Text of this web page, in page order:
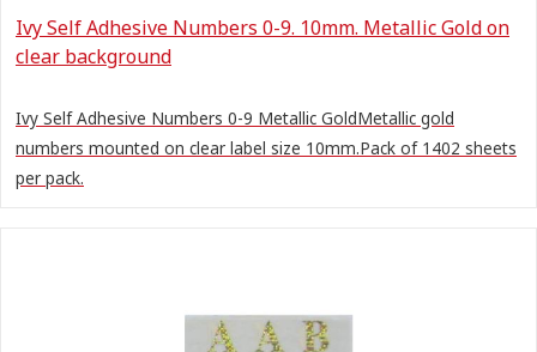
Ivy Self Adhesive Numbers 0-9. 10mm. Metallic Gold on
clear background
Ivy Self Adhesive Numbers 0-9 Metallic GoldMetallic gold
numbers mounted on clear label size 10mm.Pack of 1402 sheets
per pack.